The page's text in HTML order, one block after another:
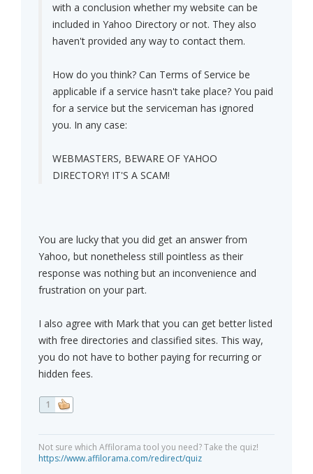
with a conclusion whether my website can be
included in Yahoo Directory or not. They also
haven't provided any way to contact them.
How do you think? Can Terms of Service be
applicable if a service hasn't take place? You paid
for a service but the serviceman has ignored
you. In any case:
WEBMASTERS, BEWARE OF YAHOO
DIRECTORY! IT'S A SCAM!
You are lucky that you did get an answer from
Yahoo, but nonetheless still pointless as their
response was nothing but an inconvenience and
frustration on your part.
I also agree with Mark that you can get better listed
with free directories and classified sites. This way,
you do not have to bother paying for recurring or
hidden fees.
1
Not sure which Affilorama tool you need? Take the quiz!
https://www.affilorama.com/redirect/quiz